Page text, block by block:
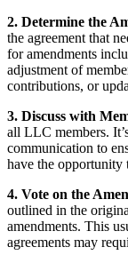
2. Determine the
the agreement that
for amendments
adjustment of
contributions, or
3. Discuss with
all LLC members.
communication to
have the opportunity
4. Vote on the
outlined in the
amendments. This
agreements may